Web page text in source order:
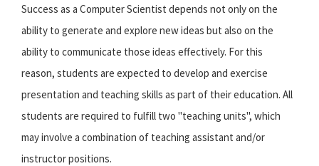
Success as a Computer Scientist depends not only on the
ability to generate and explore new ideas but also on the
ability to communicate those ideas effectively. For this
reason, students are expected to develop and exercise
presentation and teaching skills as part of their education. All
students are required to fulfill two "teaching units", which
may involve a combination of teaching assistant and/or
instructor positions.